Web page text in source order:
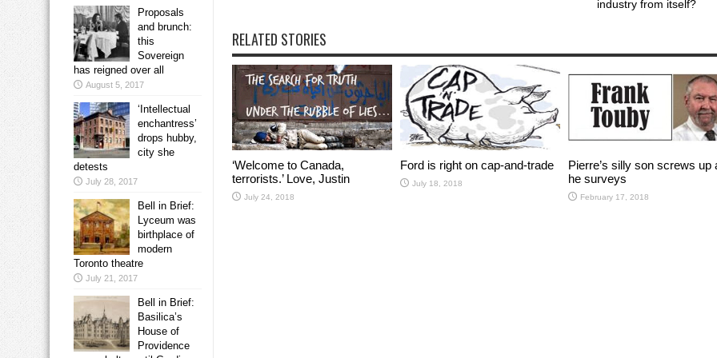
industry from itself?
RELATED STORIES
‘Welcome to Canada,
terrorists.’ Love, Justin
July 24, 2018
Ford is right on cap-and-trade
July 18, 2018
Pierre’s silly son screws up
he surveys
February 17, 2018
Proposals
and brunch:
this
Sovereign
has reigned over all
August 5, 2017
‘Intellectual
enchantress’
drops hubby,
city she
detests
July 28, 2017
Bell in Brief:
Lyceum was
birthplace of
modern
Toronto theatre
July 21, 2017
Bell in Brief:
Basilica’s
House of
Providence